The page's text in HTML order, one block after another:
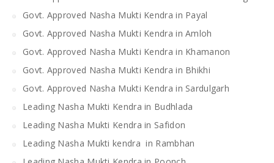
Govt. Approved Nasha Mukti Kendra in Payal
Govt. Approved Nasha Mukti Kendra in Amloh
Govt. Approved Nasha Mukti Kendra in Khamanon
Govt. Approved Nasha Mukti Kendra in Bhikhi
Govt. Approved Nasha Mukti Kendra in Sardulgarh
Leading Nasha Mukti Kendra in Budhlada
Leading Nasha Mukti Kendra in Safidon
Leading Nasha Mukti kendra in Rambhan